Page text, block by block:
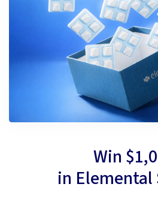
Win
in Elemental